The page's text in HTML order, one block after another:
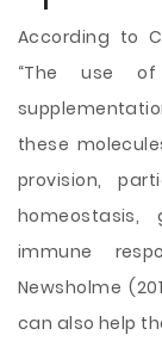
According to
“The use
these
provision,
homeostasis,
immune
Newsholme
can also help